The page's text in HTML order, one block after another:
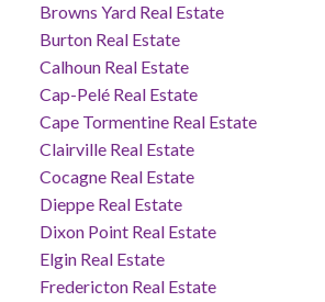
Browns Yard Real Estate
Burton Real Estate
Calhoun Real Estate
Cap-Pelé Real Estate
Cape Tormentine Real Estate
Clairville Real Estate
Cocagne Real Estate
Dieppe Real Estate
Dixon Point Real Estate
Elgin Real Estate
Fredericton Real Estate